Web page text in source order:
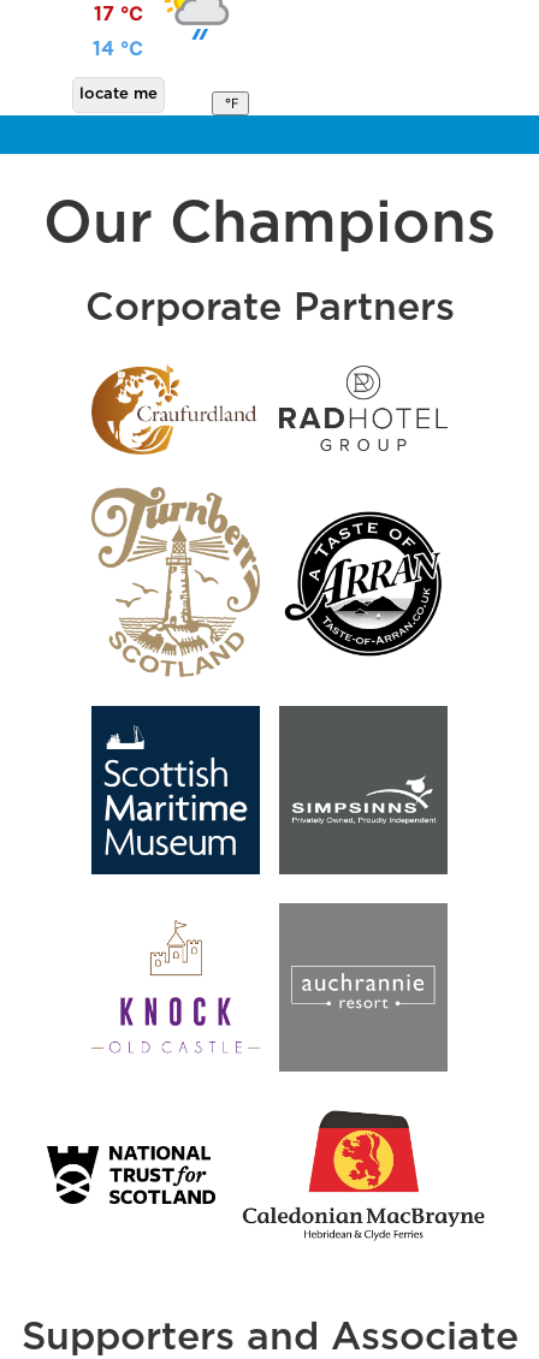
17 ℃
14 ℃
locate me
℉
Our Champions
Corporate Partners
Supporters and Associate